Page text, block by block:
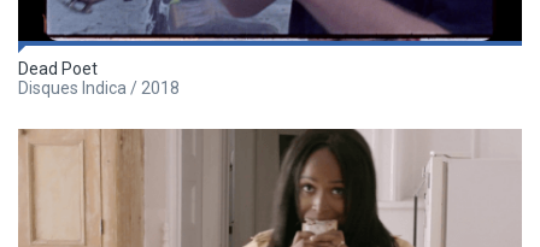
Dead Poet
Disques Indica / 2018